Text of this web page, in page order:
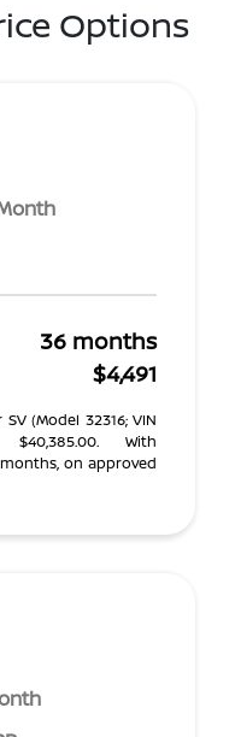
Options
36 months
$4,491
(Model 32316; VIN
$40,385.00. With
on approved